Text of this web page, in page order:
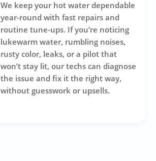
We keep your hot water dependable
year-round with fast repairs and
routine tune-ups. If you’re noticing
lukewarm water, rumbling noises,
rusty color, leaks, or a pilot that
won’t stay lit, our techs can diagnose
the issue and fix it the right way,
without guesswork or upsells.